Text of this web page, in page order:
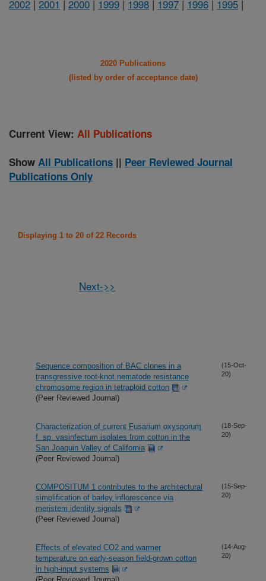
2002 | 2001 | 2000 | 1999 | 1998 | 1997 | 1996 | 1995 |
2020 Publications
(listed by order of acceptance date)
Current View: All Publications
Show All Publications || Peer Reviewed Journal
Publications Only
Displaying 1 to 20 of 22 Records
Next->>
Sequence composition of BAC clones in a
transgressive root-knot nematode resistance
chromosome region in tetraploid cotton
(Peer Reviewed Journal)
(15-Oct-
20)
Characterization of current Fusarium oxysporum
f. sp. vasinfectum isolates from cotton in the
San Joaquin Valley of California
(Peer Reviewed Journal)
(18-Sep-
20)
COMPOSITUM 1 contributes to the architectural
simplification of barley inflorescence via
meristem identity signals
(Peer Reviewed Journal)
(15-Sep-
20)
Effects of elevated CO2 and warmer
temperature on early-season field-grown cotton
in high-input systems
(14-Aug-
20)